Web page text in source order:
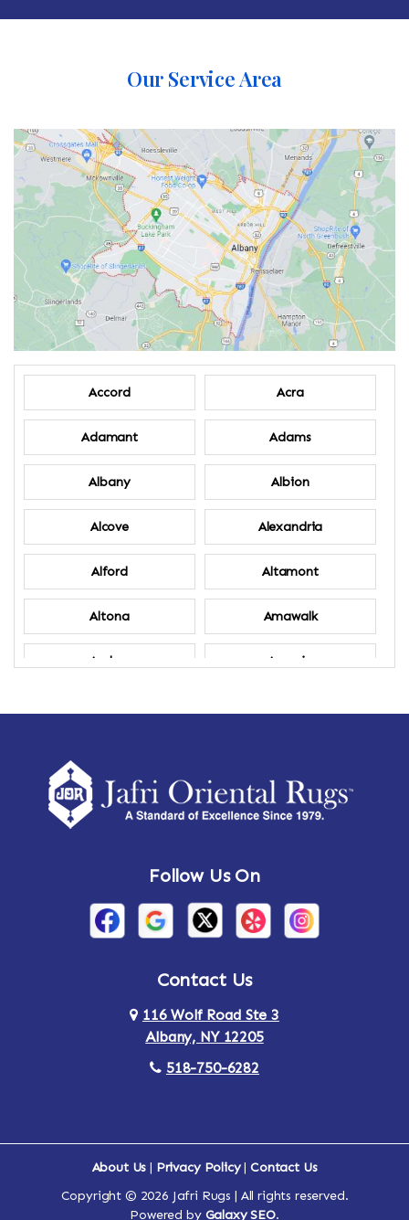
Our Service Area
Accord Acra
Adamant Adams
Albany Albion
Alcove Alexandria
Alford Altamont
Altona Amawalk
Amber Amenia
Amsterdam Ancram
Arden Ardsley
Arlington Armonk
Auriesville Aurora
Follow Us On
Contact Us
116 Wolf Road Ste 3
Albany, NY 12205
518-750-6282
About Us | Privacy Policy|Contact Us
Copyright © 2026 Jafri Rugs | All rights reserved.
Powered by Galaxy SEO.